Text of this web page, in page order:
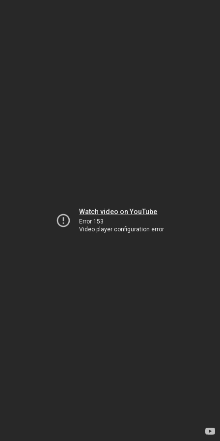
Watch video on YouTube
Error 153
Video player configuration error